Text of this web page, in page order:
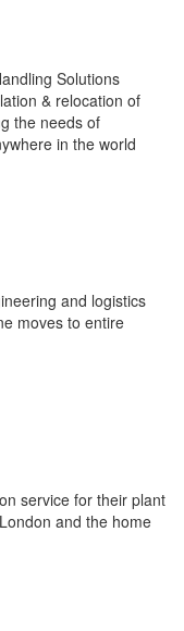
Solutions
& relocation of
the needs of
in the world
and logistics
moves to entire
service for their plant
and the home